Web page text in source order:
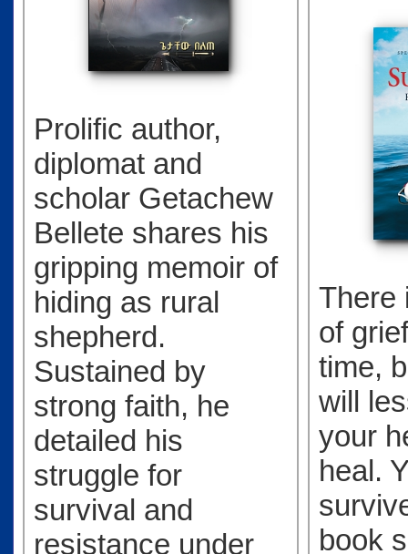
Prolific author,
diplomat and
scholar Getachew
Bellete shares his
gripping memoir of
hiding as rural
shepherd.
Sustained by
strong faith, he
detailed his
struggle for
survival and
resistance under
There
of
time,
will
your
heal.
book